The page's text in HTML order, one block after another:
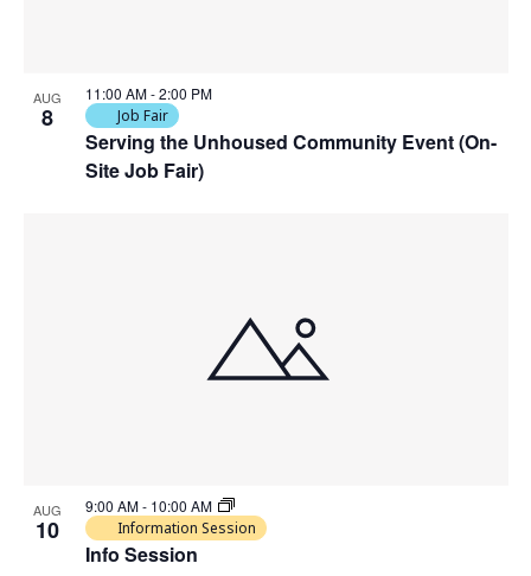
AUG
8
Serving the Unhoused Community Event (On-
Site Job Fair)
11:00 AM-2:00 PM
Job Fair
AUG
10
Info Session
9:00 AM- 10:00 AM
Information Session